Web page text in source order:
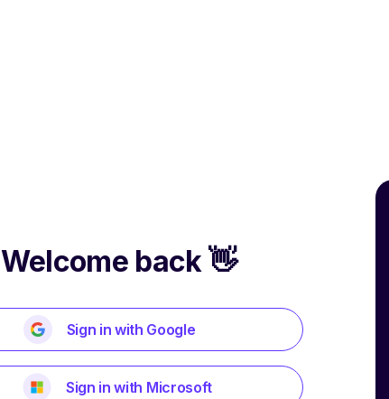
Welcome back 👋
Sign in with Google
Sign in with Microsoft